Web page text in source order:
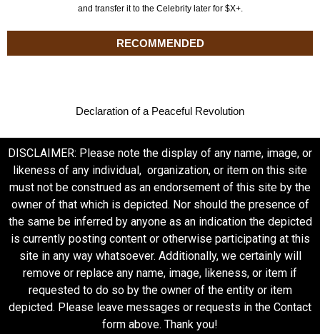
and transfer it to the Celebrity later for $X+.
RECOMMENDED
Declaration of a Peaceful Revolution
DISCLAIMER: Please note the display of any name, image, or
likeness of any individual, organization, or item on this site
must not be construed as an endorsement of this site by the
owner of that which is depicted. Nor should the presence of
the same be inferred by anyone as an indication the depicted
is currently posting content or otherwise participating at this
site in any way whatsoever. Additionally, we certainly will
remove or replace any name, image, likeness, or item if
requested to do so by the owner of the entity or item
depicted. Please leave messages or requests in the Contact
form above. Thank you!